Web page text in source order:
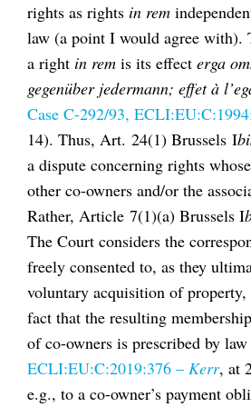
rights as rights in rem
law (a point I would agree with).
a right in rem is its effect erga
gegenüber jedermann; effet à
Case C-292/93,
14). Thus, Art. 24(1) Brussels I
a dispute concerning rights
other co-owners and/or the
Rather, Article 7(1)(a) Brussels I
The Court considers the
freely consented to, as they
voluntary acquisition of property,
fact that the resulting
of co-owners is prescribed by
ECLI:EU:C:2019:376 – Kerr, at
e.g., to a co-owner’s payment